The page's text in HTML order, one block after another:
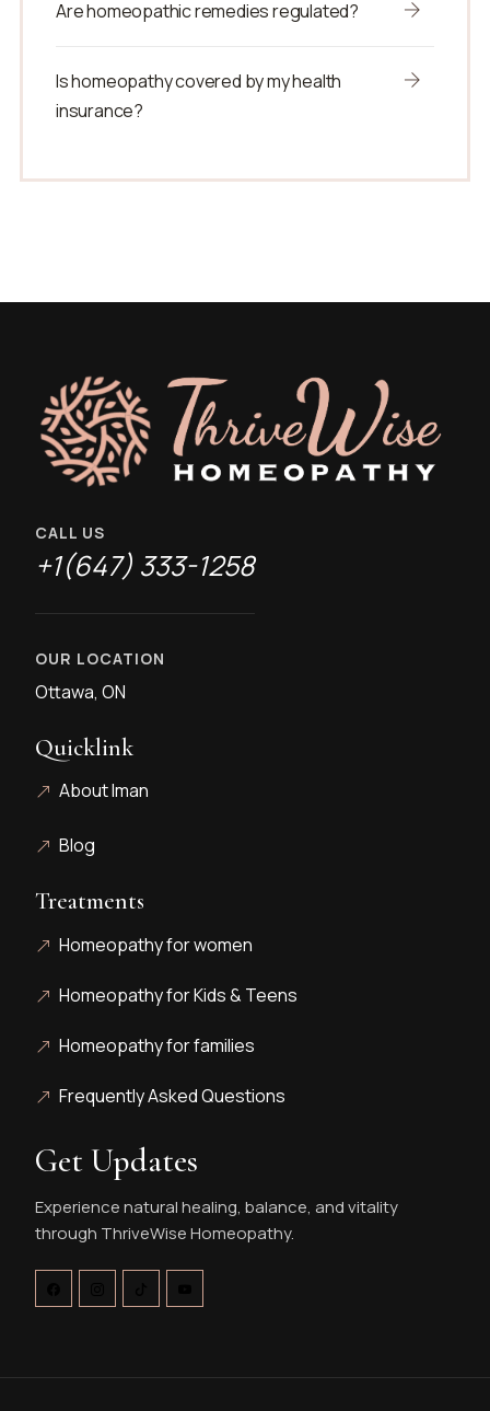
Are homeopathic remedies regulated?
Is homeopathy covered by my health
insurance?
CALL US
+1(647) 333-1258
OUR LOCATION
Ottawa, ON
Quicklink
About Iman
Blog
Treatments
Homeopathy for women
Homeopathy for Kids & Teens
Homeopathy for families
Frequently Asked Questions
Get Updates
Experience natural healing, balance, and vitality
through ThriveWise Homeopathy.